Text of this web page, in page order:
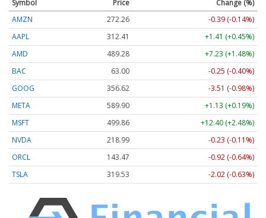
Symbol Price
Change (%)
AMZN
272.26
-0.39 (-0.14%)
AAPL
312.41
+1.41 (+0.45%)
AMD
489.28
+7.23 (+1.48%)
BAC
63.00
-0.25 (-0.40%)
GOOG
356.62
-3.51 (-0.98%)
META
589.90
+1.13 (+0.19%)
MSFT
499.86
+12.40 (+2.48%)
NVDA
218.99
-0.23 (-0.11%)
ORCL
143.47
-0.92 (-0.64%)
TSLA
319.53 -2.02 (-0.63%)